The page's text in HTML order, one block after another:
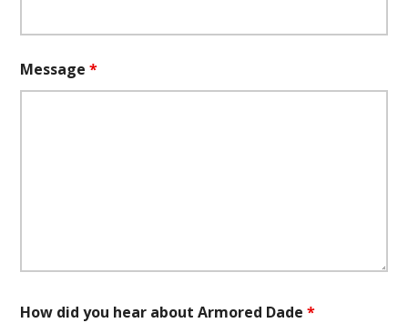
Message*
How did you hear about Armored Dade*